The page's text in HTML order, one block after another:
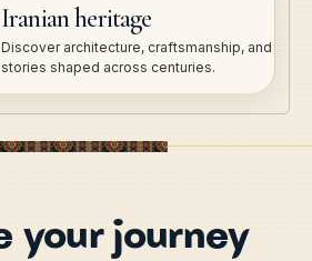
Iranian heritage
Discover architecture, craftsmanship, and
stories shaped across centuries.
your journey